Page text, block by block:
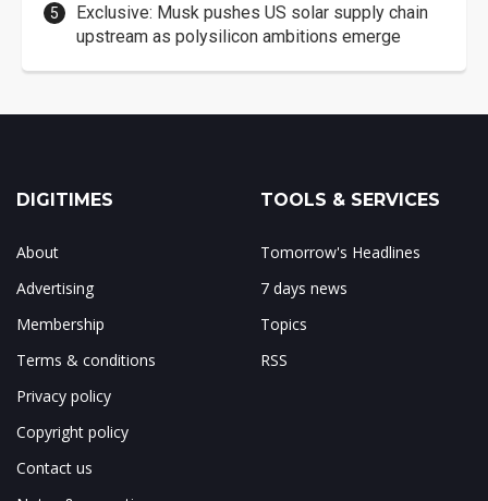
Exclusive: Musk pushes US solar supply chain
upstream as polysilicon ambitions emerge
DIGITIMES
About
Advertising
Membership
Terms & conditions
Privacy policy
Copyright policy
Contact us
TOOLS & SERVICES
Tomorrow's Headlines
7 days news
Topics
RSS